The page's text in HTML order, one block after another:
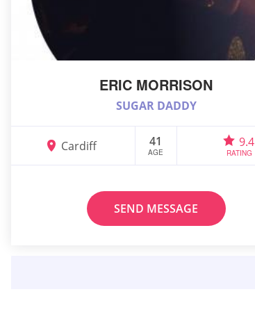
ERIC MORRISON
SUGAR DADDY
Cardiff 41
AGE
9.4
RATING
SEND MESSAGE